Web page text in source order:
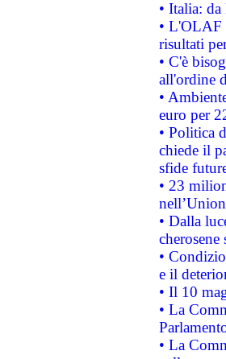
• Italia:
• L'OLAF
risultati
• C'è
all'ordine
•
euro per
• Politica
chiede il
sfide
• 23
• Dalla
cherosene
•
e il
• Il 10
• La
• La